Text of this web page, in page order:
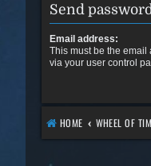
Send password
Email address:
This must be the
via your user control
HOME WHEEL OF